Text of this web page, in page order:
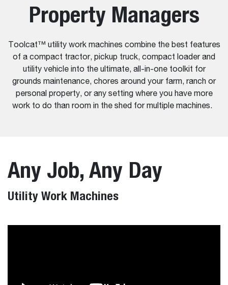
Property Managers
Toolcat™ utility work machines combine the best features
of a compact tractor, pickup truck, compact loader and
utility vehicle into the ultimate, all-in-one toolkit for
grounds maintenance, chores around your farm, ranch or
personal property, or any setting where you have more
work to do than room in the shed for multiple machines.
Any Job, Any Day
Utility Work Machines